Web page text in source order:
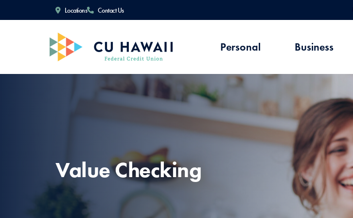
Locations Contact Us
Personal Business
Value Checking